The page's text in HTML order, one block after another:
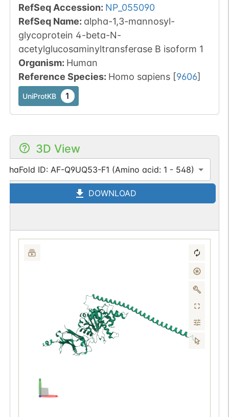
RefSeq Accession: NP_055090
RefSeq Name: alpha-1,3-mannosyl-
glycoprotein 4-beta-N-
acetylglucosaminyltransferase B isoform 1
Organism: Human
Reference Species: Homo sapiens [9606]
UniProtKB 1
3D View
ID: AF-Q9UQ53-F1 (Amino acid: 1 - 548)
DOWNLOAD